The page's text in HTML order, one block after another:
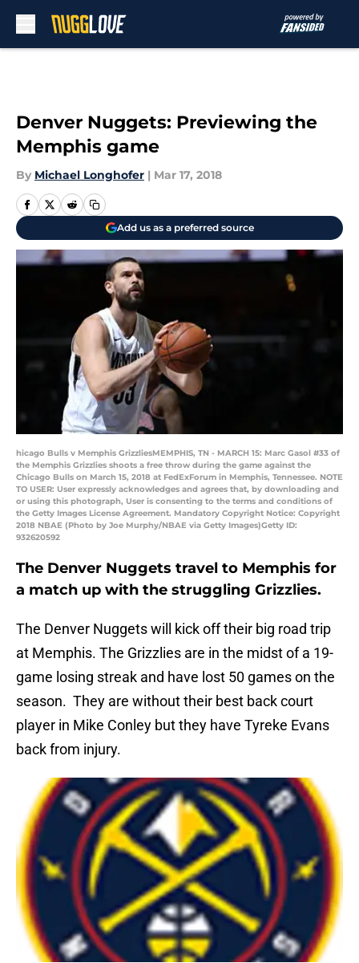
Denver Nuggets: Previewing the
Memphis game
By Michael Longhofer | Mar 17, 2018
Add us as a preferred source
hicago Bulls v Memphis GrizzliesMEMPHIS, TN - MARCH 15: Marc Gasol #33 of
the Memphis Grizzlies shoots a free throw during the game against the
Chicago Bulls on March 15, 2018 at FedExForum in Memphis, Tennessee. NOTE
TO USER: User expressly acknowledges and agrees that, by downloading and
or using this photograph, User is consenting to the terms and conditions of
the Getty Images License Agreement. Mandatory Copyright Notice: Copyright
2018 NBAE (Photo by Joe Murphy/NBAE via Getty Images)Getty ID:
932620592
The Denver Nuggets travel to Memphis for
a match up with the struggling Grizzlies.
The Denver Nuggets will kick off their big road trip
at Memphis. The Grizzlies are in the midst of a 19-
game losing streak and have lost 50 games on the
season. They are without their best back court
player in Mike Conley but they have Tyreke Evans
back from injury.